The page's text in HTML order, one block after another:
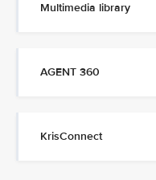
Multimedia library
AGENT 360
KrisConnect